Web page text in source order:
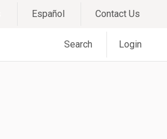
Español Contact Us
Search Login